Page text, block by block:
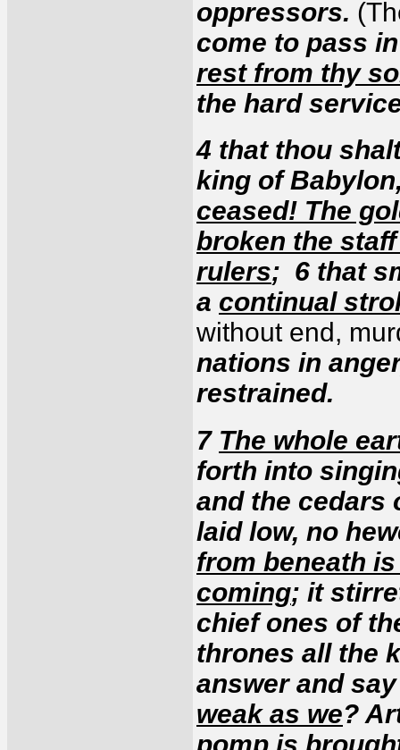
oppressors.
come to pass
rest from thy
the hard
4 that thou
king of
ceased! The
broken the
rulers; 6 that
a continual
without end,
nations in
restrained.
7 The whole
forth into
and the cedars
laid low, no
from beneath
coming; it
chief ones of
thrones all the
answer and
weak as we?